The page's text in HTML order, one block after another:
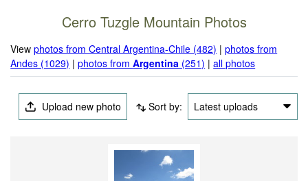
Cerro Tuzgle Mountain Photos
Viewphotos from Central Argentina-Chile (482) |photos from
Andes (1029) |photos fromArgentina (251) |all photos
Upload new photo Sort by: Latest uploads